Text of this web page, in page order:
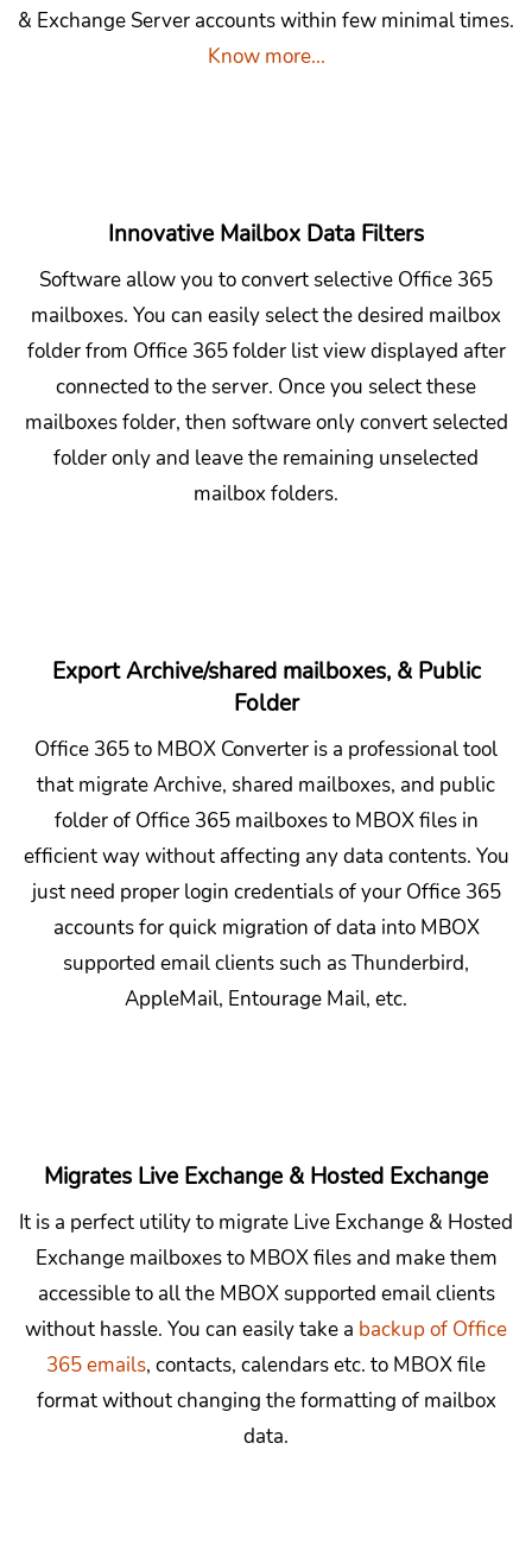
& Exchange Server accounts within few minimal times.
Know more...
Innovative Mailbox Data Filters
Software allow you to convert selective Office 365
mailboxes. You can easily select the desired mailbox
folder from Office 365 folder list view displayed after
connected to the server. Once you select these
mailboxes folder, then software only convert selected
folder only and leave the remaining unselected
mailbox folders.
Export Archive/shared mailboxes, & Public
Folder
Office 365 to MBOX Converter is a professional tool
that migrate Archive, shared mailboxes, and public
folder of Office 365 mailboxes to MBOX files in
efficient way without affecting any data contents. You
just need proper login credentials of your Office 365
accounts for quick migration of data into MBOX
supported email clients such as Thunderbird,
AppleMail, Entourage Mail, etc.
Migrates Live Exchange & Hosted Exchange
It is a perfect utility to migrate Live Exchange & Hosted
Exchange mailboxes to MBOX files and make them
accessible to all the MBOX supported email clients
without hassle. You can easily take a backup of Office
365 emails, contacts, calendars etc. to MBOX file
format without changing the formatting of mailbox
data.